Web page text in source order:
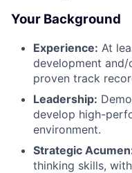
Your Background
Experience: At
development
proven track
Leadership:
develop high-
environment.
Strategic
thinking skills,